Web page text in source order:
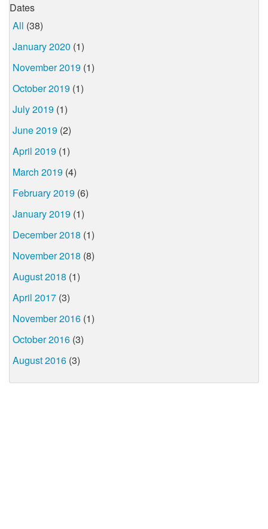
Dates
All (38)
January 2020 (1)
November 2019 (1)
October 2019 (1)
July 2019 (1)
June 2019 (2)
April 2019 (1)
March 2019 (4)
February 2019 (6)
January 2019 (1)
December 2018 (1)
November 2018 (8)
August 2018 (1)
April 2017 (3)
November 2016 (1)
October 2016 (3)
August 2016 (3)